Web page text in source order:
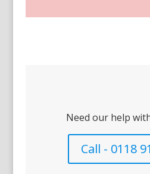
Need our help
Call - 0118